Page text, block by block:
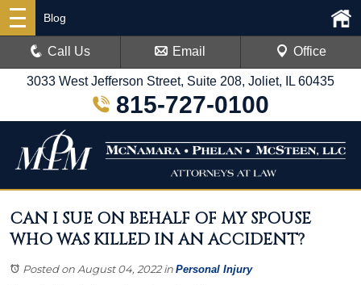
3033 West Jefferson Street, Suite 208, Joliet, IL 60435
815-727-0100
Blog
Call Us Email Office
CAN I SUE ON BEHALF OF MY SPOUSE
WHO WAS KILLED IN AN ACCIDENT?
Posted on August 04, 2022in Personal Injury